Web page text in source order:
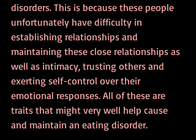
disorders. This is because these people
unfortunately have difficulty in
establishing relationships and
maintaining these close relationships as
well as intimacy, trusting others and
exerting self-control over their
emotional responses. All of these are
traits that might very well help cause
and maintain an eating disorder.